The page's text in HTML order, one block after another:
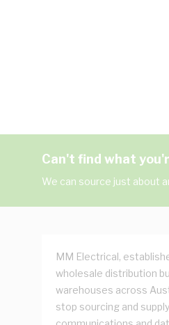
Can't find what
We can source just about
MM Electrical,
wholesale distribution
warehouses across
stop sourcing and